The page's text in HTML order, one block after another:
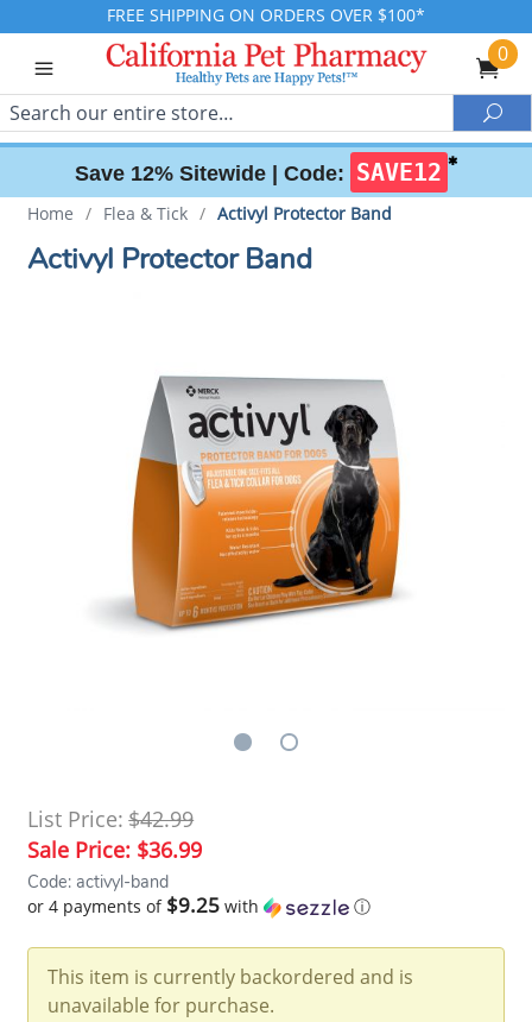
FREE SHIPPING ON ORDERS OVER $100*
0
Search
Save 12% Sitewide | Code: SAVE12 ✱
Home / Flea & Tick / Activyl Protector Band
Activyl Protector Band
List Price: $42.99
Sale Price: $36.99
Code: activyl-band
or 4 payments of $9.25 with ⓘ
This item is currently backordered and is
unavailable for purchase.